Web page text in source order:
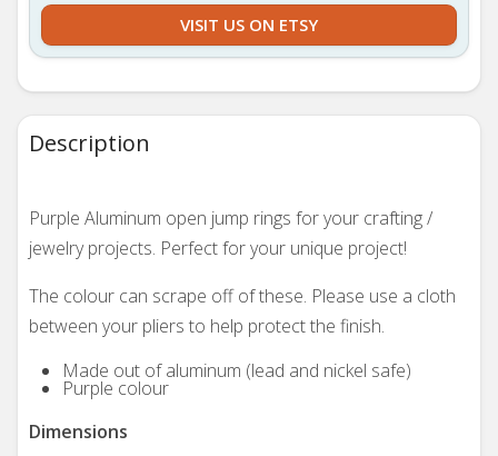
VISIT US ON ETSY
Description
Purple Aluminum open jump rings for your crafting /
jewelry projects. Perfect for your unique project!
The colour can scrape off of these. Please use a cloth
between your pliers to help protect the finish.
Made out of aluminum (lead and nickel safe)
Purple colour
Dimensions